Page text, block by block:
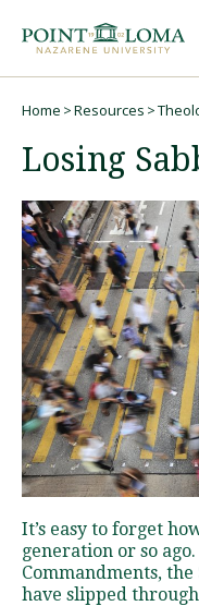
navigation
content
Graduate
Online
About
Home Resources
Losing
It’s easy to forget
generation or so
Commandments,
have slipped